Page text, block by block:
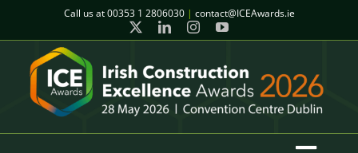
content
Call us at00353 1 2806030 | contact@ICEAwards.ie